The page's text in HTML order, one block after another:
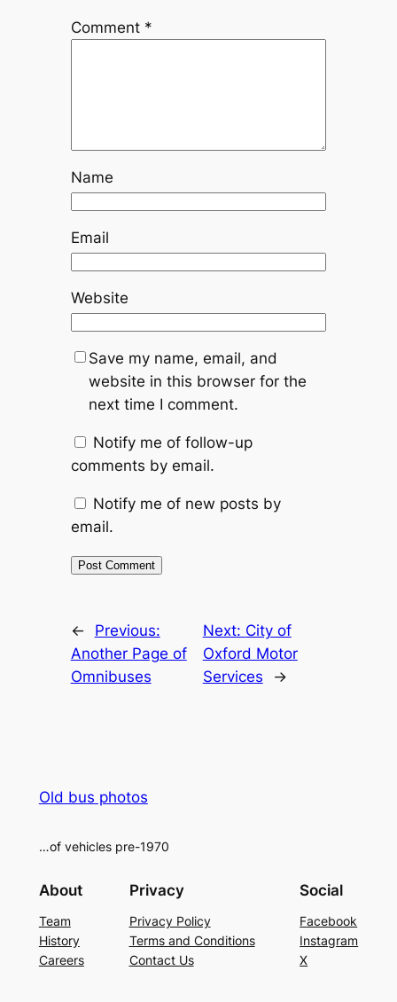
Comment *
Name
Email
Website
Save my name, email, and
website in this browser for the
next time I comment.
Notify me of follow-up
comments by email.
Notify me of new posts by
email.
←
Previous:
Another Page of
Omnibuses
Next: City of
Oxford Motor
Services
→
Old bus photos
…of vehicles pre-1970
About
Team
History
Careers
Privacy
Privacy Policy
Terms and Conditions
Contact Us
Social
Facebook
Instagram
X